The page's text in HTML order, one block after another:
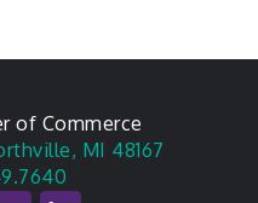
of Commerce
MI 48167